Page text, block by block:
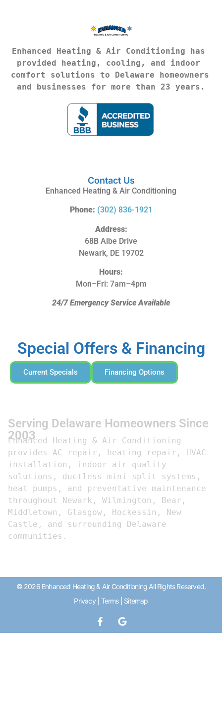
Enhanced Heating & Air Conditioning has
provided heating, cooling, and indoor
comfort solutions to Delaware homeowners
and businesses for more than 23 years.
Contact Us
Enhanced Heating & Air Conditioning
Phone: (302) 836-1921
Address:
68B Albe Drive
Newark, DE 19702
Hours:
Mon–Fri: 7am–4pm
24/7 Emergency Service Available
Special Offers & Financing
Current Specials Financing Options
Serving Delaware Homeowners Since
2003
Enhanced Heating & Air Conditioning
provides AC repair, heating repair, HVAC
installation, indoor air quality
solutions, ductless mini-split systems,
heat pumps, and preventative maintenance
throughout Newark, Wilmington, Bear,
Middletown, Glasgow, Hockessin, New
Castle, and surrounding Delaware
communities.
© 2026 Enhanced Heating & Air Conditioning All Rights Reserved.
Privacy| Terms| Sitemap